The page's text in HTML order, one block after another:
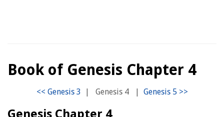
Book of Genesis Chapter 4
| Genesis 4 |
Genesis Chapter 4